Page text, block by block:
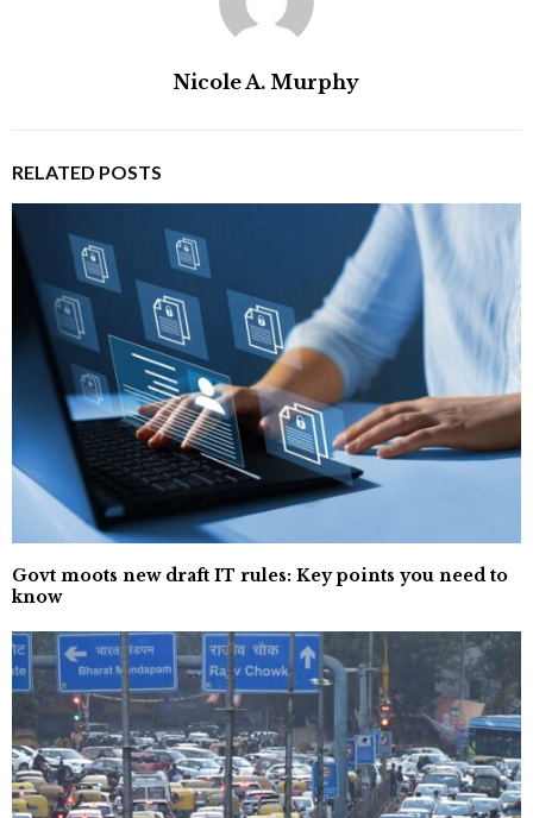
Nicole A. Murphy
RELATED POSTS
Govt moots new draft IT rules: Key points you need to
know